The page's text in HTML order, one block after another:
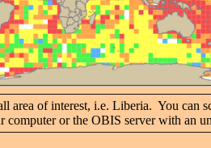
area of interest, i.e. Liberia. You can
computer or the OBIS server with an